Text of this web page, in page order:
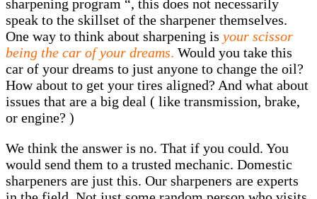
sharpening program “, this does not necessarily
speak to the skillset of the sharpener themselves.
One way to think about sharpening is your scissor
being the car of your dreams. Would you take this
car of your dreams to just anyone to change the oil?
How about to get your tires aligned? And what about
issues that are a big deal ( like transmission, brake,
or engine? )
We think the answer is no. That if you could. You
would send them to a trusted mechanic. Domestic
sharpeners are just this. Our sharpeners are experts